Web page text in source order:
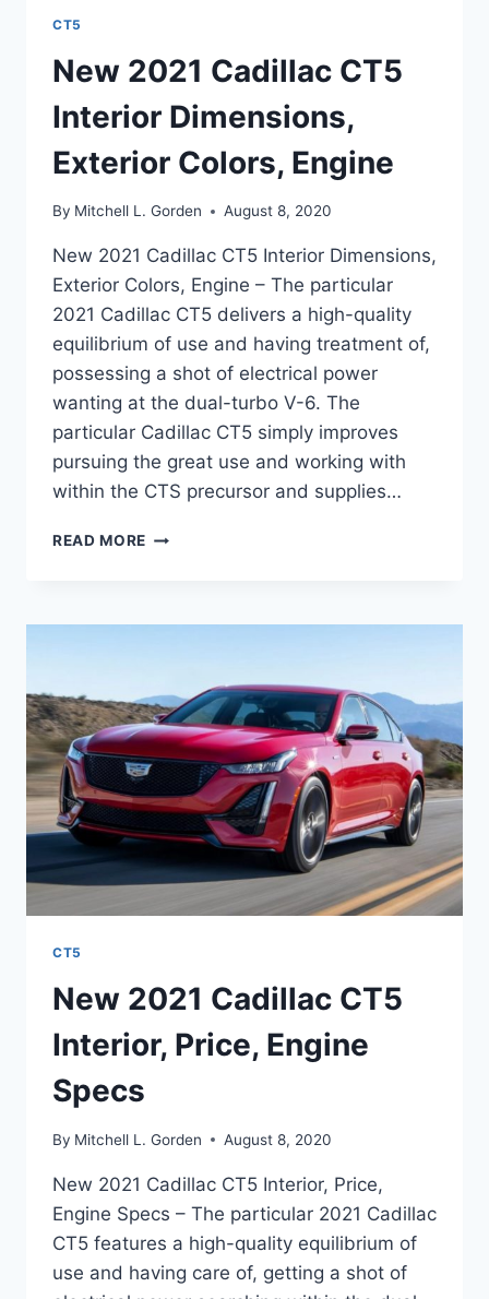
CT5
New 2021 Cadillac CT5
Interior Dimensions,
Exterior Colors, Engine
By Mitchell L. Gorden August 8, 2020
New 2021 Cadillac CT5 Interior Dimensions,
Exterior Colors, Engine – The particular
2021 Cadillac CT5 delivers a high-quality
equilibrium of use and having treatment of,
possessing a shot of electrical power
wanting at the dual-turbo V-6. The
particular Cadillac CT5 simply improves
pursuing the great use and working with
within the CTS precursor and supplies…
READ MORE NEW
INTERIOR
COLORS,
ENGINE
CT5
New 2021 Cadillac CT5
Interior, Price, Engine
Specs
By Mitchell L. Gorden August 8, 2020
New 2021 Cadillac CT5 Interior, Price,
Engine Specs – The particular 2021 Cadillac
CT5 features a high-quality equilibrium of
use and having care of, getting a shot of